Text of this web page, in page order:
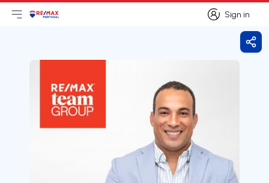
Sign in
Sign in
Open main menu
LogoGo to homepage